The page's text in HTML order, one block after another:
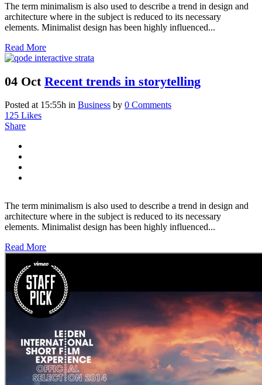
The term minimalism is also used to describe a trend in design and
architecture where in the subject is reduced to its necessary
elements. Minimalist design has been highly influenced...
Read More
04 Oct Recent trends in storytelling
Posted at 15:55h in Business by 0 Comments
125 Likes
Share
The term minimalism is also used to describe a trend in design and
architecture where in the subject is reduced to its necessary
elements. Minimalist design has been highly influenced...
Read More